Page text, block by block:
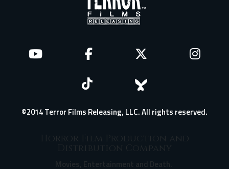
©2014 Terror Films Releasing, LLC. All rights reserved.
Horror Film Production and
Distribution Company
Movies, Entertainment and Death.